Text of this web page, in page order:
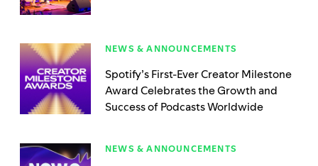
NEWS & ANNOUNCEMENTS
Spotify’s First-Ever Creator Milestone
Award Celebrates the Growth and
Success of Podcasts Worldwide
NEWS & ANNOUNCEMENTS